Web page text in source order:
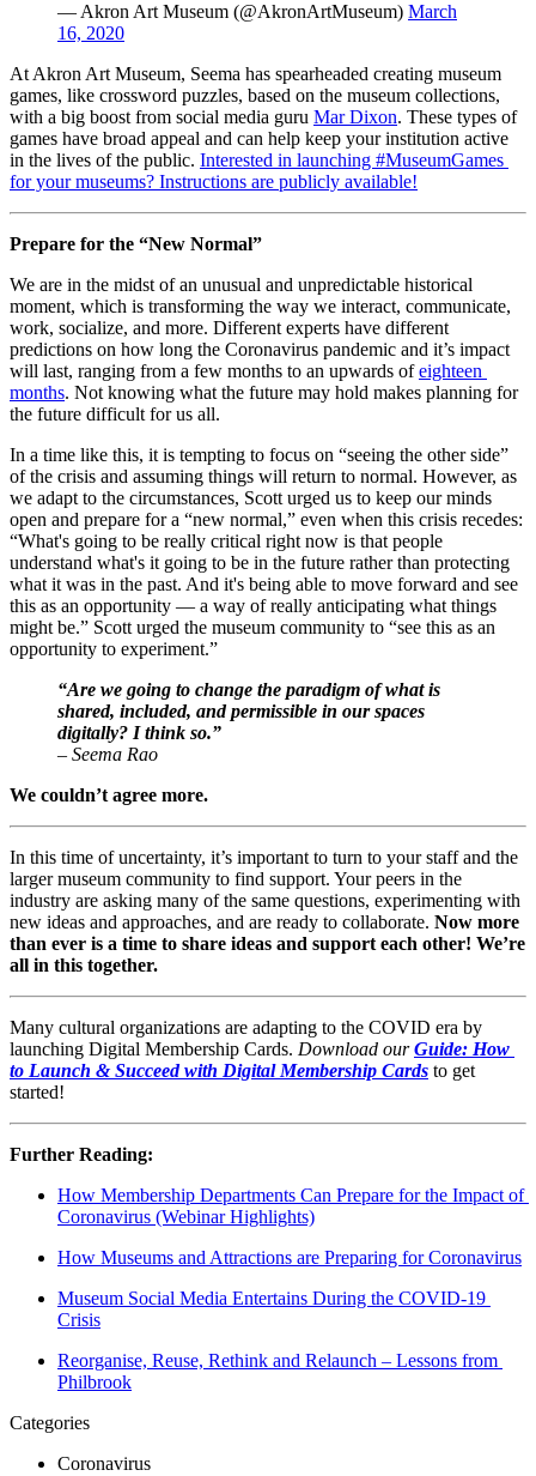
— Akron Art Museum (@AkronArtMuseum) March
16, 2020
At Akron Art Museum, Seema has spearheaded creating museum
games, like crossword puzzles, based on the museum collections,
with a big boost from social media guru Mar Dixon. These types of
games have broad appeal and can help keep your institution active
in the lives of the public. Interested in launching #MuseumGames
for your museums? Instructions are publicly available!
Prepare for the “New Normal”
We are in the midst of an unusual and unpredictable historical
moment, which is transforming the way we interact, communicate,
work, socialize, and more. Different experts have different
predictions on how long the Coronavirus pandemic and it’s impact
will last, ranging from a few months to an upwards of eighteen
months. Not knowing what the future may hold makes planning for
the future difficult for us all.
In a time like this, it is tempting to focus on “seeing the other side”
of the crisis and assuming things will return to normal. However, as
we adapt to the circumstances, Scott urged us to keep our minds
open and prepare for a “new normal,” even when this crisis recedes:
“What's going to be really critical right now is that people
understand what's it going to be in the future rather than protecting
what it was in the past. And it's being able to move forward and see
this as an opportunity — a way of really anticipating what things
might be.” Scott urged the museum community to “see this as an
opportunity to experiment.”
“Are we going to change the paradigm of what is
shared, included, and permissible in our spaces
digitally? I think so.”
– Seema Rao
We couldn’t agree more.
In this time of uncertainty, it’s important to turn to your staff and the
larger museum community to find support. Your peers in the
industry are asking many of the same questions, experimenting with
new ideas and approaches, and are ready to collaborate. Now more
than ever is a time to share ideas and support each other! We’re
all in this together.
Many cultural organizations are adapting to the COVID era by
launching Digital Membership Cards. Download our Guide: How
to Launch & Succeed with Digital Membership Cards to get
started!
Further Reading:
How Membership Departments Can Prepare for the Impact of
Coronavirus (Webinar Highlights)
How Museums and Attractions are Preparing for Coronavirus
Museum Social Media Entertains During the COVID-19
Crisis
Reorganise, Reuse, Rethink and Relaunch – Lessons from
Philbrook
Categories
Coronavirus